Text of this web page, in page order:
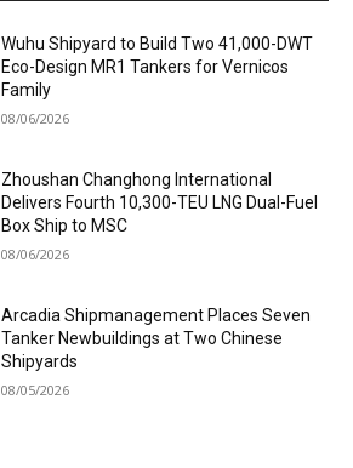
Wuhu Shipyard to Build Two 41,000-DWT
Eco-Design MR1 Tankers for Vernicos
Family
08/06/2026
Zhoushan Changhong International
Delivers Fourth 10,300-TEU LNG Dual-Fuel
Box Ship to MSC
08/06/2026
Arcadia Shipmanagement Places Seven
Tanker Newbuildings at Two Chinese
Shipyards
08/05/2026